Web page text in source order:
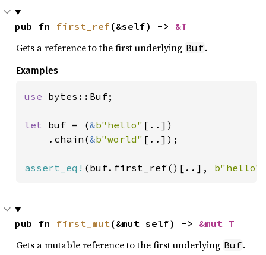
pub fn first_ref (&self) -> &T
Gets a reference to the first underlying Buf.
Examples
use bytes::Buf;
let buf = (&b"hello" [..])
    .chain(
&b"world" [..]);
assert_eq! (buf.first_ref()[..], b"hello"
pub fn first_mut(&mut self) -> &mut T
Gets a mutable reference to the first underlying Buf.